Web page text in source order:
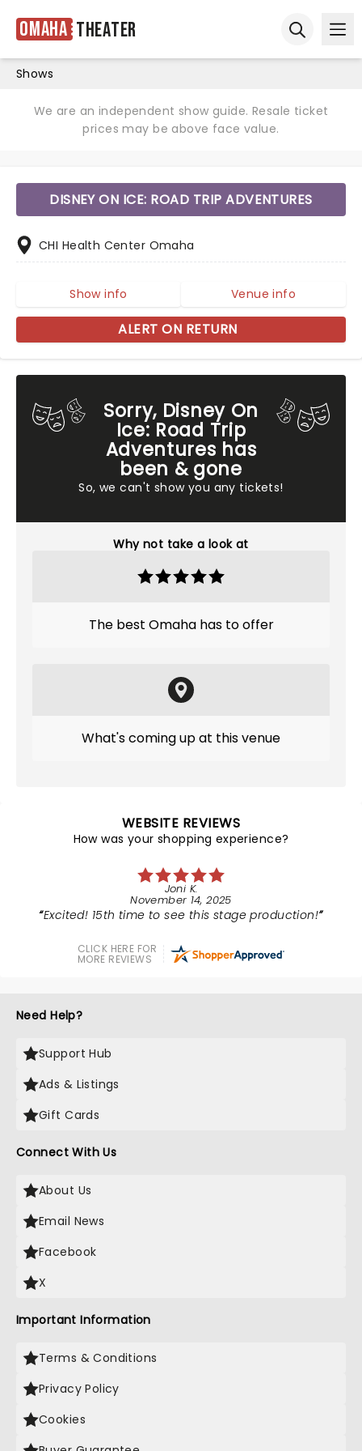
Omaha Theater
Shows
We are an independent show guide. Resale ticket
prices may be above face value.
Sorry, Disney On
Ice: Road Trip
Adventures has
been & gone
So, we can't show you any tickets!
Why not take a look at
The best Omaha has to offer
What's coming up at this venue
DISNEY ON ICE: ROAD TRIP ADVENTURES
CHI Health Center Omaha
Show info Venue info
ALERT ON RETURN
WEBSITE REVIEWS
How was your shopping experience?
Joni K.
November 14, 2025
Excited! 15th time to see this stage production!
CLICK HERE FOR
MORE REVIEWS
Need Help?
Support Hub
Ads & Listings
Gift Cards
Connect With Us
About Us
Email News
Facebook
X
Important Information
Terms & Conditions
Privacy Policy
Cookies